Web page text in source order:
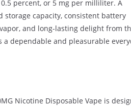
percent, or 5 mg per milliliter. A
capacity, consistent battery
and long-lasting delight from
dependable and pleasurable
Nicotine Disposable Vape is